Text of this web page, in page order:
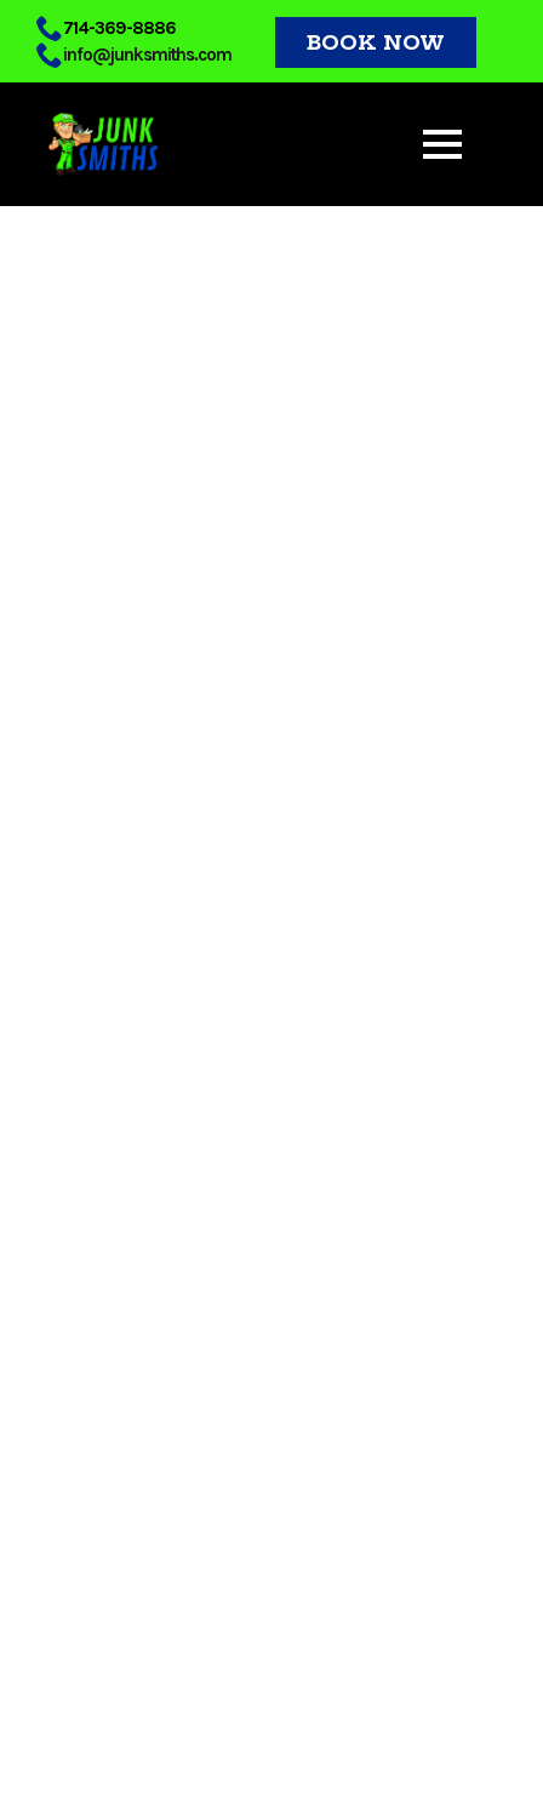
Skip
main
content
714-369-8886
info@junksmiths.com
BOOK NOW